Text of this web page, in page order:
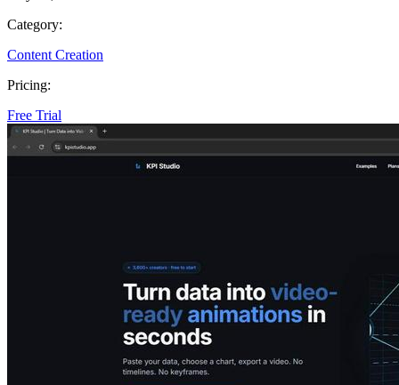
Category:
Content Creation
Pricing:
Free Trial